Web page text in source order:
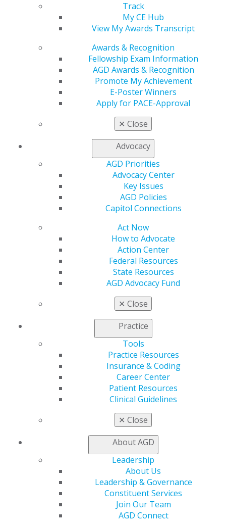
Track
My CE Hub
View My Awards Transcript
Awards & Recognition
Fellowship Exam Information
AGD Awards & Recognition
Promote My Achievement
E-Poster Winners
Apply for PACE-Approval
✕ Close
Advocacy
AGD Priorities
Advocacy Center
Key Issues
AGD Policies
Capitol Connections
Act Now
How to Advocate
Action Center
Federal Resources
State Resources
AGD Advocacy Fund
✕ Close
Practice
Tools
Practice Resources
Insurance & Coding
Career Center
Patient Resources
Clinical Guidelines
✕ Close
About AGD
Leadership
About Us
Leadership & Governance
Constituent Services
Join Our Team
AGD Connect
560 W. Lake St., Sixth Floor
Chicago, IL 60661-6600
Facebook
TwitterLinkedInYouTube
Instagram
Find an AGD Dentist
Contact Us
Member Center
Refer-a-Colleague Program
Member Rejoin
General Dentistry
Insurance and Coding
Exclusive Benefits
Find a Mentor/Mentee
View My Awards Transcript
Awards & Recognition
Fellowship Exam Information
AGD Awards & Recognition